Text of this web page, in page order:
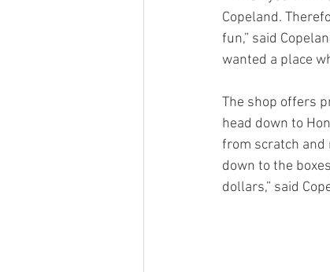
Copeland.
fun,” said
wanted a place
The shop offers
head down to
from scratch and
down to the
dollars,” said